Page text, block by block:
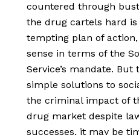
countered through
the drug cartels hard is
tempting plan of
sense in terms of the
Service’s mandate.
simple solutions to
the criminal impact of
drug market despite
successes, it may be